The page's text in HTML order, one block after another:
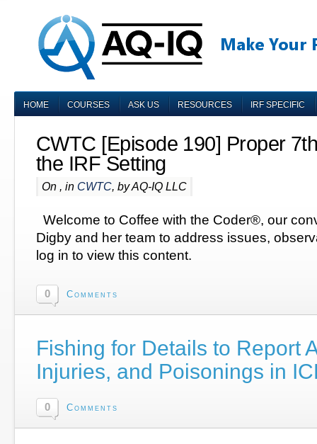
HOME COURSES ASK US RESOURCES IRF SPECIFIC
CWTC [Episode 190] Proper
the IRF Setting
On , in CWTC, by AQ-IQ LLC
Welcome to Coffee with the Coder®, our
Digby and her team to address issues,
log in to view this content.
0 Comments
Fishing for Details to Report
Injuries, and Poisonings in
0 Comments